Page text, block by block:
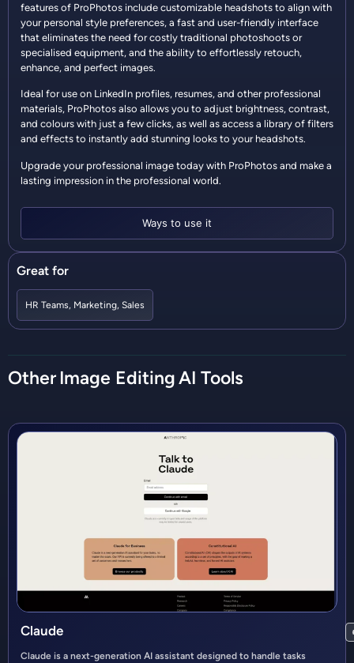
Ways to use it
features of ProPhotos include customizable headshots to align with
your personal style preferences, a fast and user-friendly interface
that eliminates the need for costly traditional photoshoots or
specialised equipment, and the ability to effortlessly retouch,
enhance, and perfect images.
Ideal for use on LinkedIn profiles, resumes, and other professional
materials, ProPhotos also allows you to adjust brightness, contrast,
and colours with just a few clicks, as well as access a library of filters
and effects to instantly add stunning looks to your headshots.
Upgrade your professional image today with ProPhotos and make a
lasting impression in the professional world.
Great for
HR Teams, Marketing, Sales
Other Image EditingAI Tools
Claude
Claude is a next-generation AI assistant designed to handle tasks